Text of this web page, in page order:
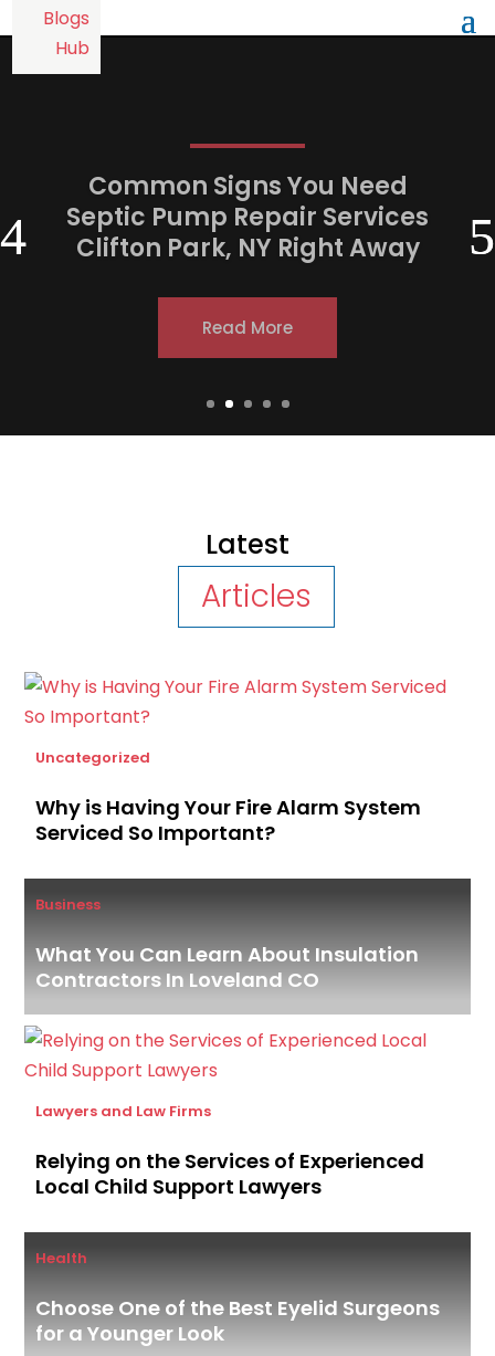
Common Signs You Need
Septic Pump Repair Services
Clifton Park, NY Right Away
Read More
Latest
Articles
Uncategorized
Why is Having Your Fire Alarm System
Serviced So Important?
Business
What You Can Learn About Insulation
Contractors In Loveland CO
Lawyers and Law Firms
Relying on the Services of Experienced
Local Child Support Lawyers
Health
Choose One of the Best Eyelid Surgeons
for a Younger Look